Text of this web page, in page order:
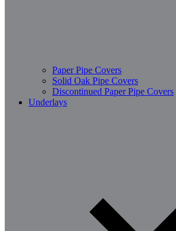
Paper Pipe Covers
Solid Oak Pipe Covers
Discontinued Paper Pipe Covers
Underlays